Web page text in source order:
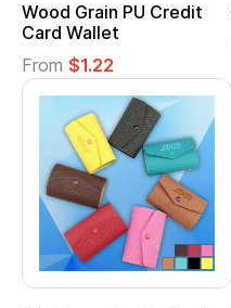
Wood Grain PU Credit
Card Wallet
From $1.22